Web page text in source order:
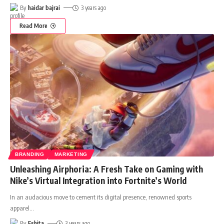
By haidar bajrai 3 years ago
Read More
BRANDING MARKETING
Unleashing Airphoria: A Fresh Take on Gaming with
Nike’s Virtual Integration into Fortnite’s World
In an audacious move to cement its digital presence, renowned sports
apparel